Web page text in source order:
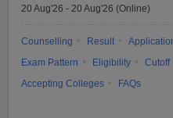
20 Aug'26 - 20 Aug'26 (Online)
Counselling Result
Exam Pattern
Eligibility Cutoff
Accepting Colleges
FAQs